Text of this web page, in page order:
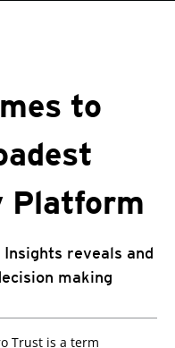
to
Platform
reveals and
making
Trust is a term